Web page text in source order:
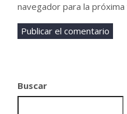
navegador para la
Buscar